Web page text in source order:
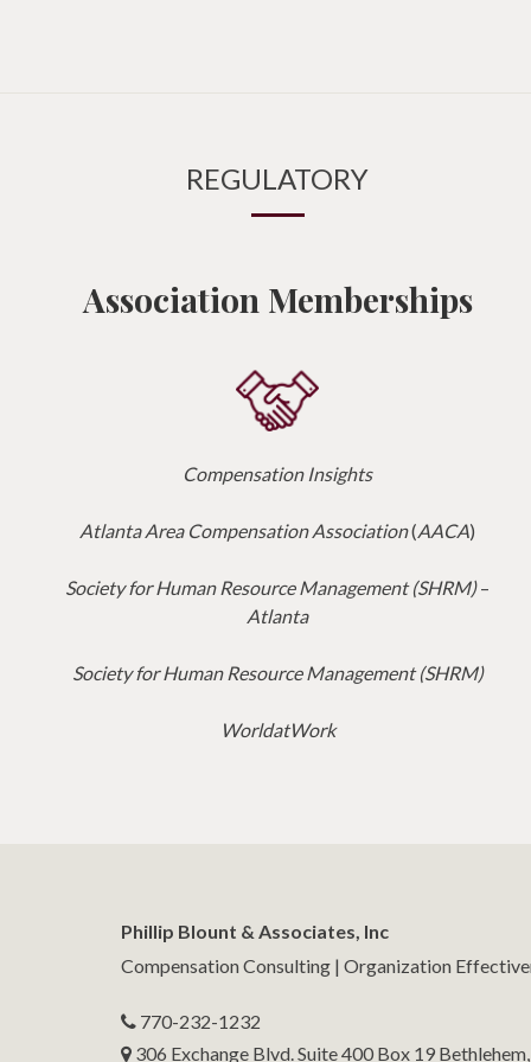
REGULATORY
Association Memberships
Compensation Insights
Atlanta Area Compensation Association(AACA)
Society for Human Resource Management (SHRM)–
Atlanta
Society for Human Resource Management (SHRM)
WorldatWork
Phillip Blount & Associates, Inc
Compensation Consulting | Organization
770-232-1232
306 Exchange Blvd. Suite 400 Box 19